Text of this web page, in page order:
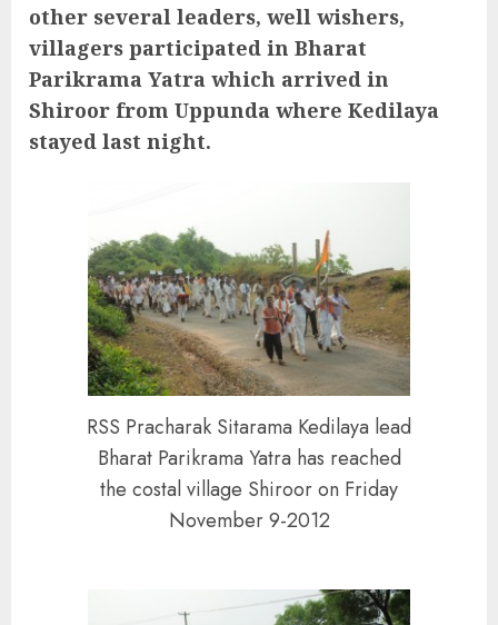
other several leaders, well wishers,
villagers participated in Bharat
Parikrama Yatra which arrived in
Shiroor from Uppunda where Kedilaya
stayed last night.
RSS Pracharak Sitarama Kedilaya lead
Bharat Parikrama Yatra has reached
the costal village Shiroor on Friday
November 9-2012